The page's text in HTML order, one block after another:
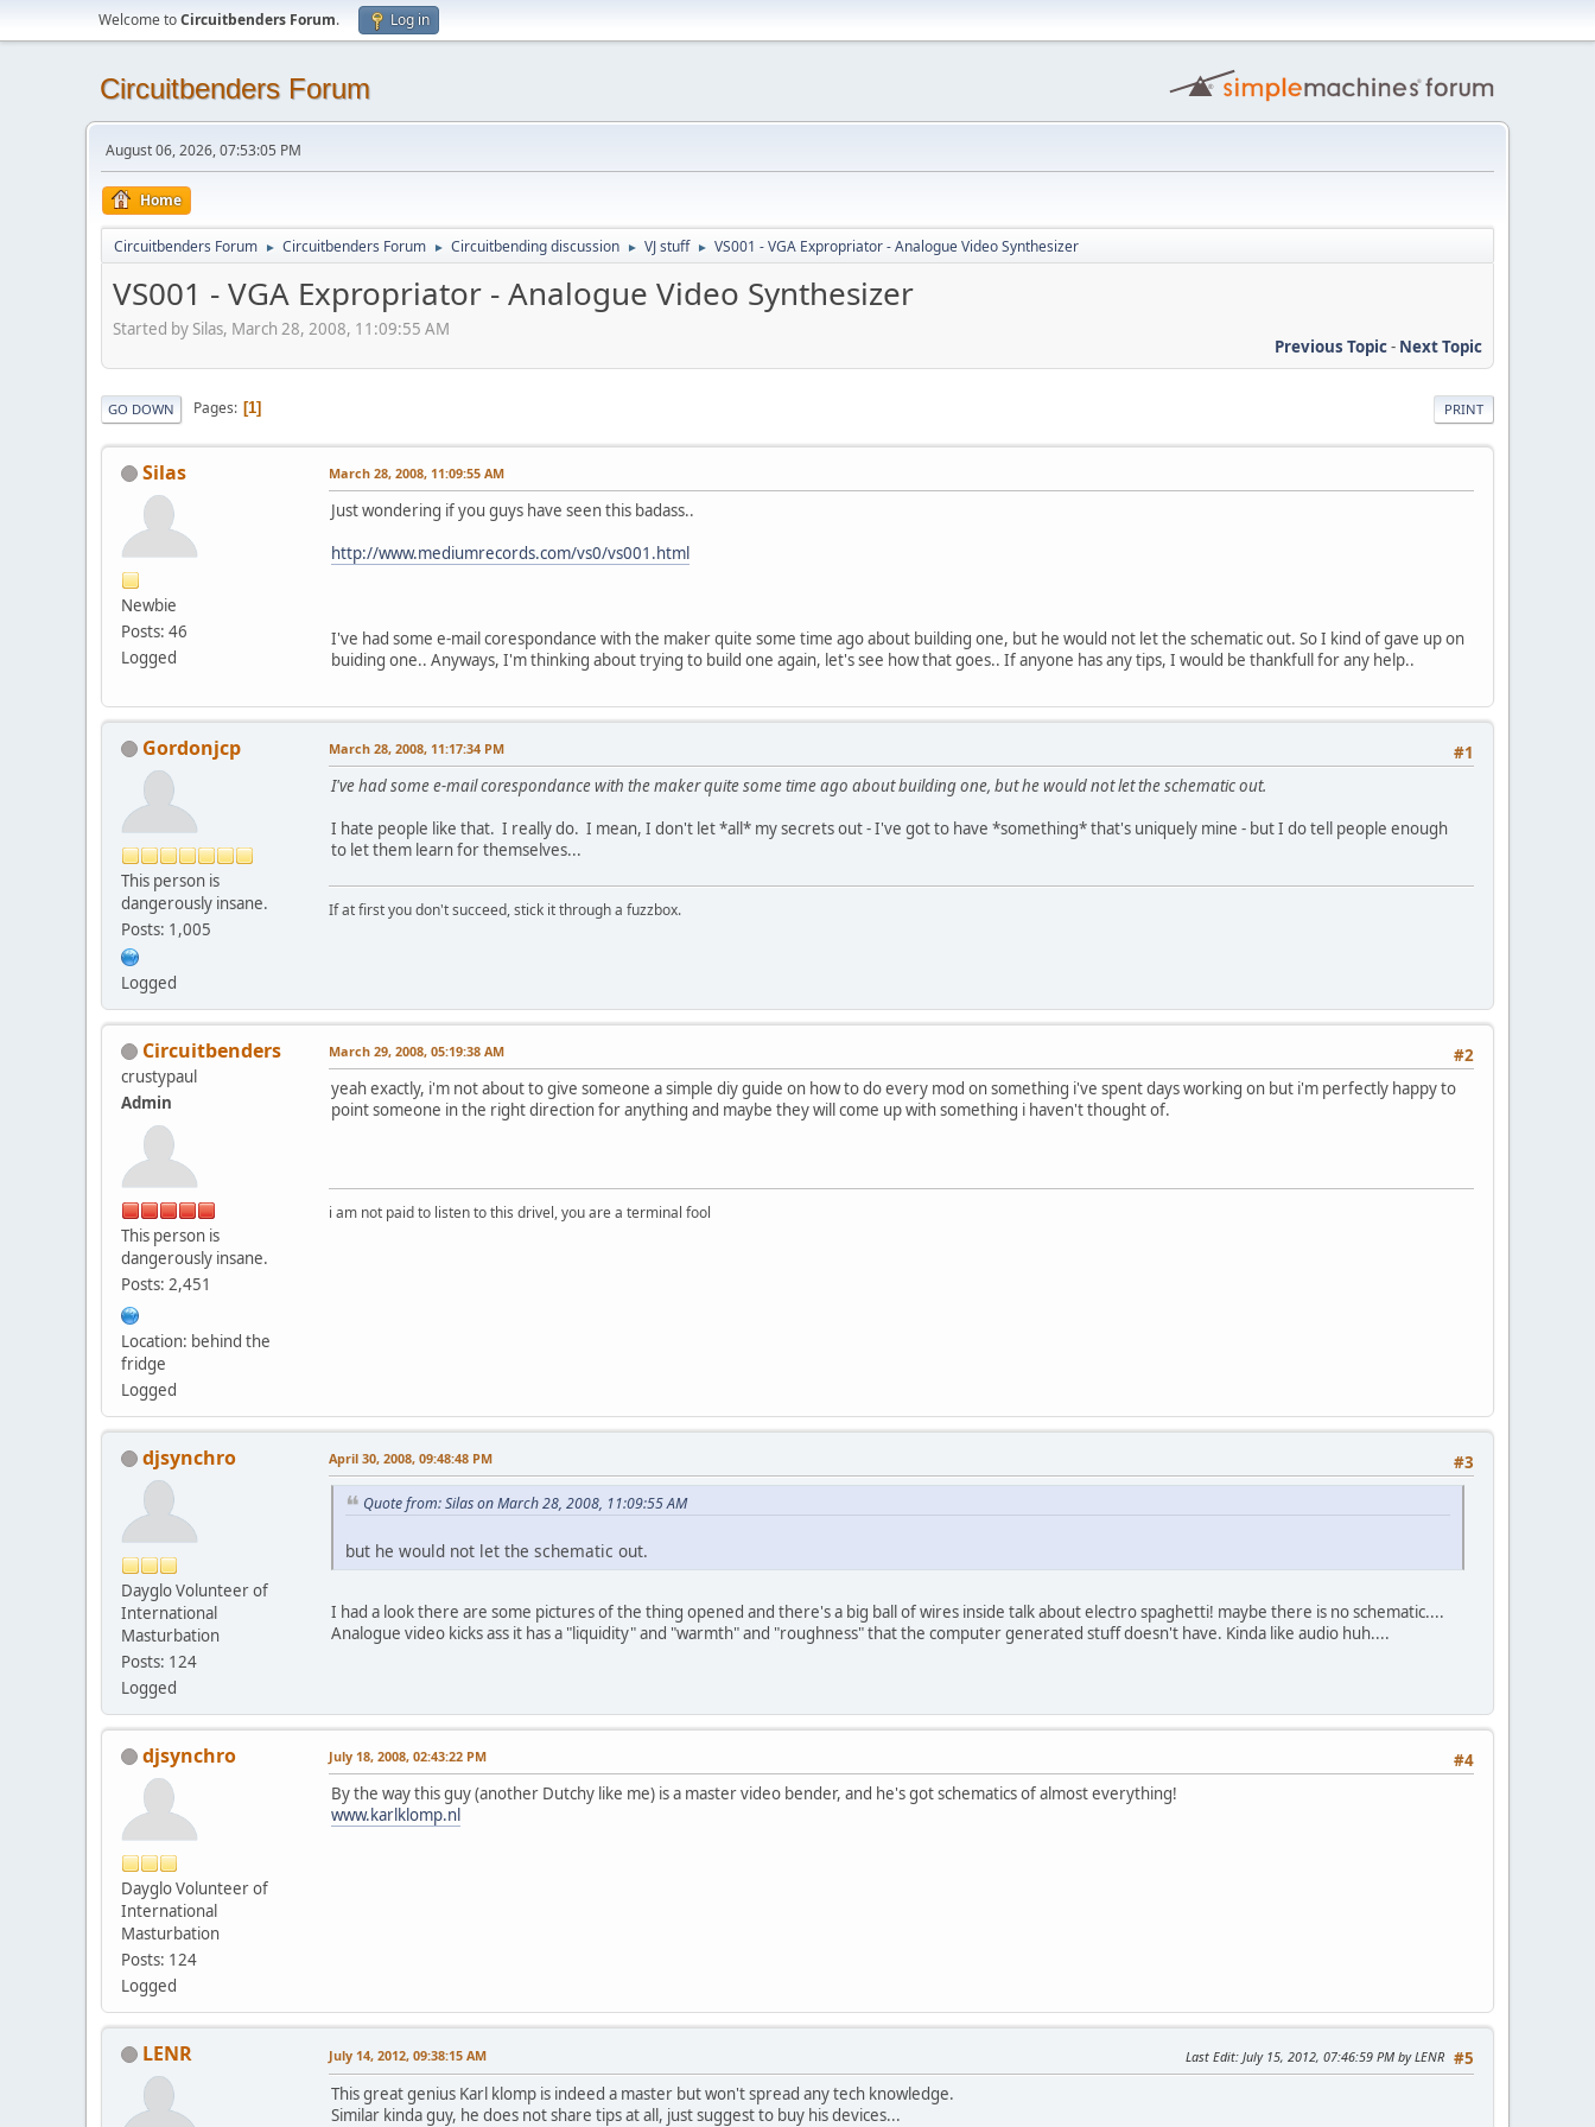
Welcome toCircuitbenders Forum. Log in
Circuitbenders Forum
August 06, 2026, 07:53:05 PM
Home
Circuitbenders Forum ► Circuitbenders Forum ► Circuitbending discussion ► VJ stuff ► VS001 - VGA Expropriator - Analogue Video Synthesizer
VS001 - VGA Expropriator - Analogue Video Synthesizer
Started by Silas, March 28, 2008, 11:09:55 AM
Previous Topic- Next Topic
PRINT
GO DOWN Pages 1
Silas
Newbie
Posts: 46
Logged
March 28, 2008, 11:09:55 AM
Just wondering if you guys have seen this badass..
http://www.mediumrecords.com/vs0/vs001.html
I've had some e-mail corespondance with the maker quite some time ago about building one, but he would not let the schematic out. So I kind of gave up on
buiding one.. Anyways, I'm thinking about trying to build one again, let's see how that goes.. If anyone has any tips, I would be thankfull for any help..
Gordonjcp
This person is
dangerously insane.
Posts: 1,005
Logged
#1
March 28, 2008, 11:17:34 PM
I've had some e-mail corespondance with the maker quite some time ago about building one, but he would not let the schematic out.
I hate people like that. I really do. I mean, I don't let *all* my secrets out - I've got to have *something* that's uniquely mine - but I do tell people enough
to let them learn for themselves...
If at first you don't succeed, stick it through a fuzzbox.
Circuitbenders
crustypaul
Admin
This person is
dangerously insane.
Posts: 2,451
Location: behind the
fridge
Logged
#2
March 29, 2008, 05:19:38 AM
yeah exactly, i'm not about to give someone a simple diy guide on how to do every mod on something i've spent days working on but i'm perfectly happy to
point someone in the right direction for anything and maybe they will come up with something i haven't thought of.
i am not paid to listen to this drivel, you are a terminal fool
djsynchro
Dayglo Volunteer of
International
Masturbation
Posts: 124
Logged
#3
April 30, 2008, 09:48:48 PM
Quote from: Silas on March 28, 2008, 11:09:55 AM
but he would not let the schematic out.
I had a look there are some pictures of the thing opened and there's a big ball of wires inside talk about electro spaghetti! maybe there is no schematic....
Analogue video kicks ass it has a "liquidity" and "warmth" and "roughness" that the computer generated stuff doesn't have. Kinda like audio huh....
djsynchro
Dayglo Volunteer of
International
Masturbation
Posts: 124
Logged
#4
July 18, 2008, 02:43:22 PM
By the way this guy (another Dutchy like me) is a master video bender, and he's got schematics of almost everything!
www.karlklomp.nl
LENR #5
July 14, 2012, 09:38:15 AM Last Edit: July 15, 2012, 07:46:59 PM by LENR
This great genius Karl klomp is indeed a master but won't spread any tech knowledge.
Similar kinda guy, he does not share tips at all, just suggest to buy his devices...